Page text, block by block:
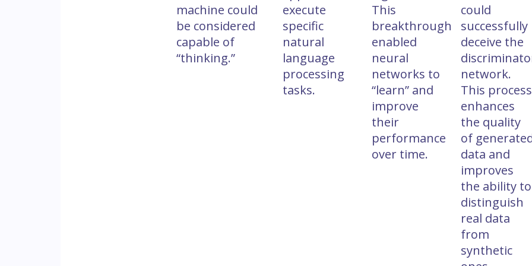
machine could
be considered
capable of
“thinking.”
execute
specific
natural
language
processing
tasks.
This
breakthrough
enabled
neural
networks to
“learn” and
improve
their
performance
over time.
could
successfully
deceive the
network.
This process
enhances
the quality
of
data and
improves
the ability to
distinguish
real data
from
synthetic